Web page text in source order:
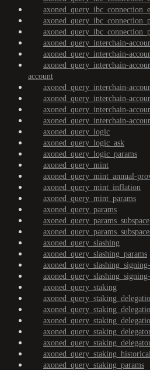
axoned_query_interchain-
axoned_query_interchain-
axoned_query_interchain-
account
axoned_query_interchain-
axoned_query_interchain-
axoned_query_interchain-
axoned_query_interchain-
axoned_query_logic
axoned_query_logic_ask
axoned_query_logic_params
axoned_query_mint
axoned_query_mint_annual-
axoned_query_mint_inflation
axoned_query_mint_params
axoned_query_params
axoned_query_params_subspace
axoned_query_slashing
axoned_query_slashing_params
axoned_query_staking
axoned_query_staking_params